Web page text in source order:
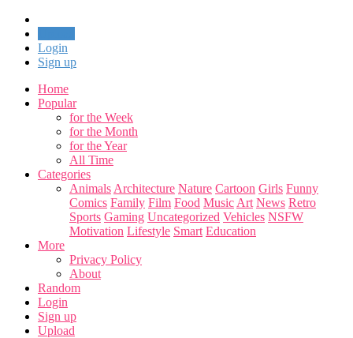
Login
Sign up
Home
Popular
for the Week
for the Month
for the Year
All Time
Categories
Animals Architecture Nature Cartoon Girls Funny
Comics Family Film Food Music Art News Retro
Sports Gaming Uncategorized Vehicles NSFW
Motivation Lifestyle Smart Education
More
Privacy Policy
About
Random
Login
Sign up
Upload